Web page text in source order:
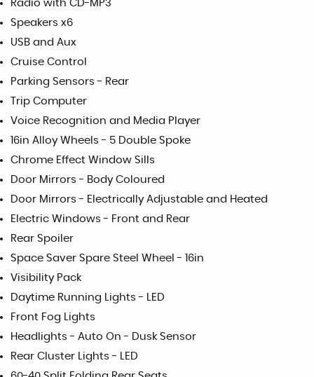
Radio with CD-MP3
Speakers x6
USB and Aux
Cruise Control
Parking Sensors - Rear
Trip Computer
Voice Recognition and Media Player
16in Alloy Wheels - 5 Double Spoke
Chrome Effect Window Sills
Door Mirrors - Body Coloured
Door Mirrors - Electrically Adjustable and Heated
Electric Windows - Front and Rear
Rear Spoiler
Space Saver Spare Steel Wheel - 16in
Visibility Pack
Daytime Running Lights - LED
Front Fog Lights
Headlights - Auto On - Dusk Sensor
Rear Cluster Lights - LED